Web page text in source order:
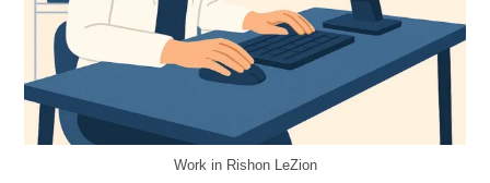
Work in Rishon LeZion